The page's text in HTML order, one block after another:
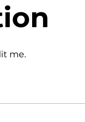
me.